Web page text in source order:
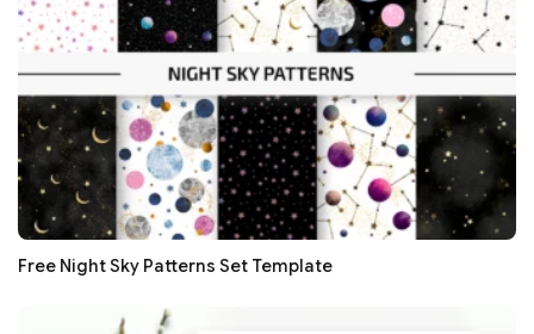
Free Night Sky Patterns Set Template